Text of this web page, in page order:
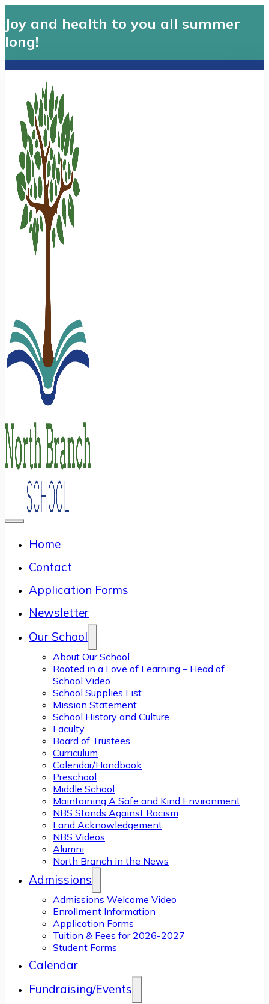
Joy and health to you all summer
long!
Home
Contact
Application Forms
Newsletter
Our School
About Our School
Rooted in a Love of Learning – Head of
School Video
School Supplies List
Mission Statement
School History and Culture
Faculty
Board of Trustees
Curriculum
Calendar/Handbook
Preschool
Middle School
Maintaining A Safe and Kind Environment
NBS Stands Against Racism
Land Acknowledgement
NBS Videos
Alumni
North Branch in the News
Admissions
Admissions Welcome Video
Enrollment Information
Application Forms
Tuition & Fees for 2026-2027
Student Forms
Calendar
Fundraising/Events